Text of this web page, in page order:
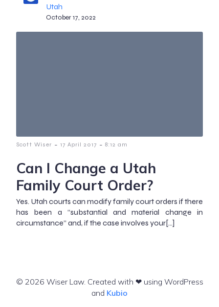
Utah
October 17, 2022
Scott Wiser - 17 April 2017 - 8:12 am
Can I Change a Utah
Family Court Order?
Yes. Utah courts can modify family court orders if there
has been a “substantial and material change in
circumstance” and, if the case involves your[…]
© 2026 Wiser Law. Created with ❤ using WordPress
and Kubio